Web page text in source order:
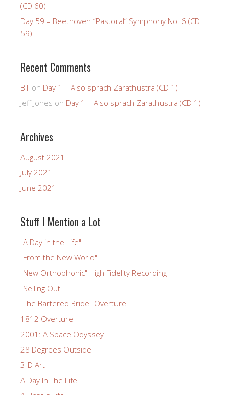
(CD 60)
Day 59 – Beethoven “Pastoral” Symphony No. 6 (CD
59)
Recent Comments
Bill on Day 1 – Also sprach Zarathustra (CD 1)
Jeff Jones on Day 1 – Also sprach Zarathustra (CD 1)
Archives
August 2021
July 2021
June 2021
Stuff I Mention a Lot
"A Day in the Life"
"From the New World"
"New Orthophonic" High Fidelity Recording
"Selling Out"
"The Bartered Bride" Overture
1812 Overture
2001: A Space Odyssey
28 Degrees Outside
3-D Art
A Day In The Life